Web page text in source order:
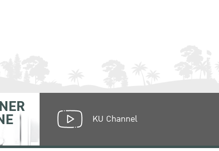
KU Channel